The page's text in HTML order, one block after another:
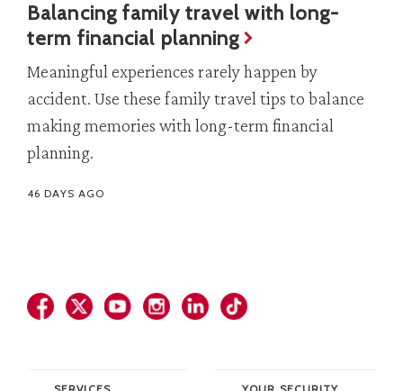
Balancing family travel with long-
term financial planning
Meaningful experiences rarely happen by
accident. Use these family travel tips to balance
making memories with long-term financial
planning.
46 DAYS AGO